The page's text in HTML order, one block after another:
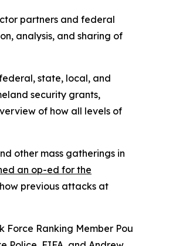
partners and federal
analysis, and sharing of
state, local, and
security grants,
of how all levels of
other mass gatherings in
an op-ed for the
previous attacks at
Force Ranking Member Pou